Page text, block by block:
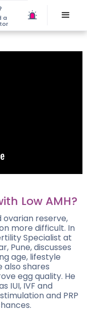
a
Low AMH?
ovarian reserve,
more difficult. In
Specialist at
Pune, discusses
age, lifestyle
also shares
egg quality. He
IUI, IVF and
and PRP